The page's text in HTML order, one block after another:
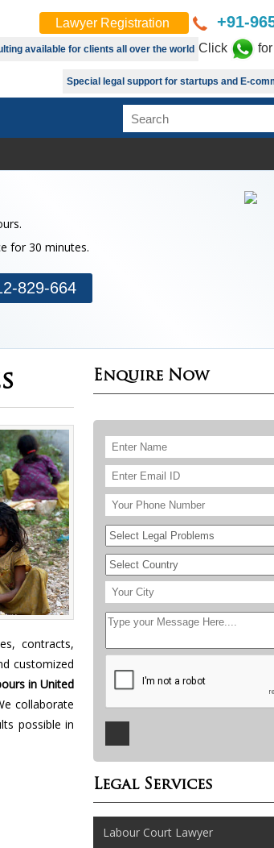
Lawyer Registration +91-
available for clients all over the world Click
Special legal support for startups and E-
for 30 minutes.
829-664
contracts,
customized
in United
collaborate
possible in
Enquire Now
Legal Services
Labour Court Lawyer